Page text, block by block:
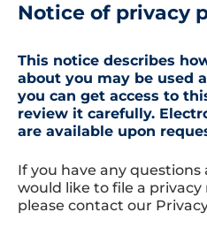
Notice of privacy
This notice describes
about you may be used
you can get access to
review it carefully.
are available upon
If you have any
would like to file a
please contact our